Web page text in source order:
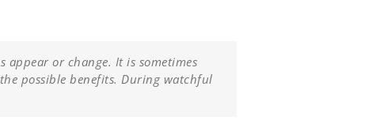
or change. It is sometimes
possible benefits. During watchful